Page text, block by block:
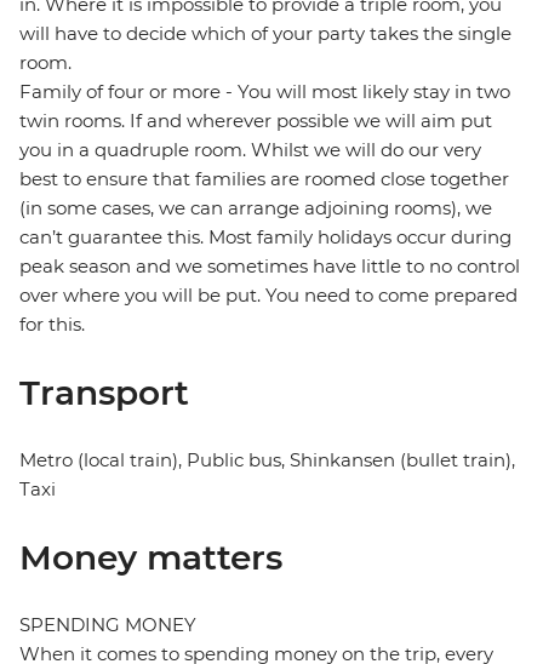
in. Where it is impossible to provide a triple room, you
will have to decide which of your party takes the single
room.
Family of four or more - You will most likely stay in two
twin rooms. If and wherever possible we will aim put
you in a quadruple room. Whilst we will do our very
best to ensure that families are roomed close together
(in some cases, we can arrange adjoining rooms), we
can’t guarantee this. Most family holidays occur during
peak season and we sometimes have little to no control
over where you will be put. You need to come prepared
for this.
Transport
Metro (local train), Public bus, Shinkansen (bullet train),
Taxi
Money matters
SPENDING MONEY
When it comes to spending money on the trip, every